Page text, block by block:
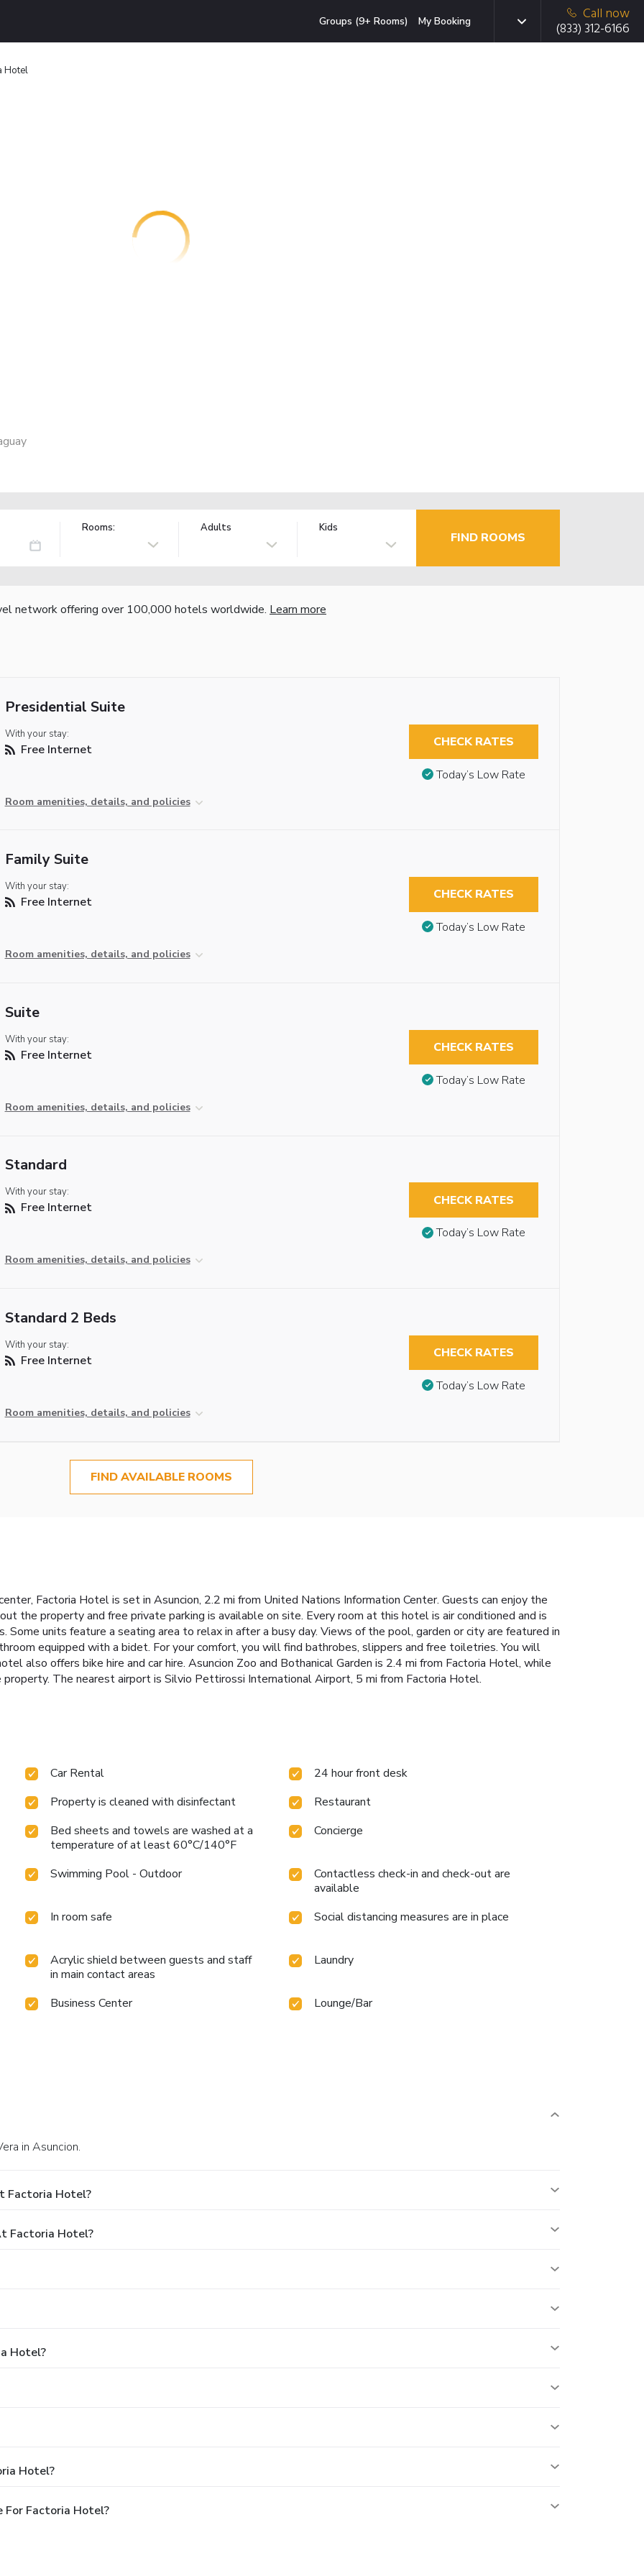
Groups (9+ Rooms) My Booking
Call now
(833) 312-6166
Hotel
Rooms: Adults Kids
FIND ROOMS
network offering over 100,000 hotels worldwide. Learn more
Presidential Suite
With your stay:
Free Internet
Room amenities, details, and policies
CHECK RATES
Today’s Low Rate
Family Suite
With your stay:
Free Internet
Room amenities, details, and policies
CHECK RATES
Today’s Low Rate
Suite
With your stay:
Free Internet
Room amenities, details, and policies
CHECK RATES
Today’s Low Rate
Standard
With your stay:
Free Internet
Room amenities, details, and policies
CHECK RATES
Today’s Low Rate
Standard 2 Beds
With your stay:
Free Internet
Room amenities, details, and policies
CHECK RATES
Today’s Low Rate
FIND AVAILABLE ROOMS
Factoria Hotel is set in Asuncion, 2.2 mi from United Nations Information Center. Guests can enjoy the
the property and free private parking is available on site. Every room at this hotel is air conditioned and is
units feature a seating area to relax in after a busy day. Views of the pool, garden or city are featured in
equipped with a bidet. For your comfort, you will find bathrobes, slippers and free toiletries. You will
also offers bike hire and car hire. Asuncion Zoo and Bothanical Garden is 2.4 mi from Factoria Hotel, while
The nearest airport is Silvio Pettirossi International Airport, 5 mi from Factoria Hotel.
Car Rental
24 hour front desk
Property is cleaned with disinfectant
Restaurant
Bed sheets and towels are washed at a
temperature of at least 60°C/140°F
Concierge
Swimming Pool - Outdoor
Contactless check-in and check-out are
available
In room safe
Social distancing measures are in place
Acrylic shield between guests and staff
in main contact areas
Laundry
Business Center Lounge/Bar
in Asuncion.
Factoria Hotel?
Factoria Hotel?
Hotel?
Hotel?
For Factoria Hotel?